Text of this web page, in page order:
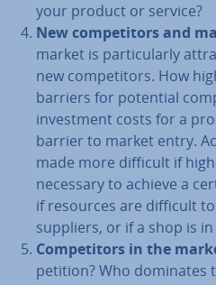
your product or service?
New com­pet­it­ors and
market is par­tic­u­larly
new com­pet­it­ors. How
barriers for potential
in­vest­ment costs for a
barrier to market entry.
made more difficult if
necessary to achieve a
if resources are difficult
suppliers, or if a shop is
Com­pet­it­ors in the
pet­i­tion? Who dominates